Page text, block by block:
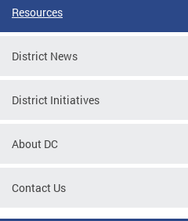
Resources
District News
District Initiatives
About DC
Contact Us